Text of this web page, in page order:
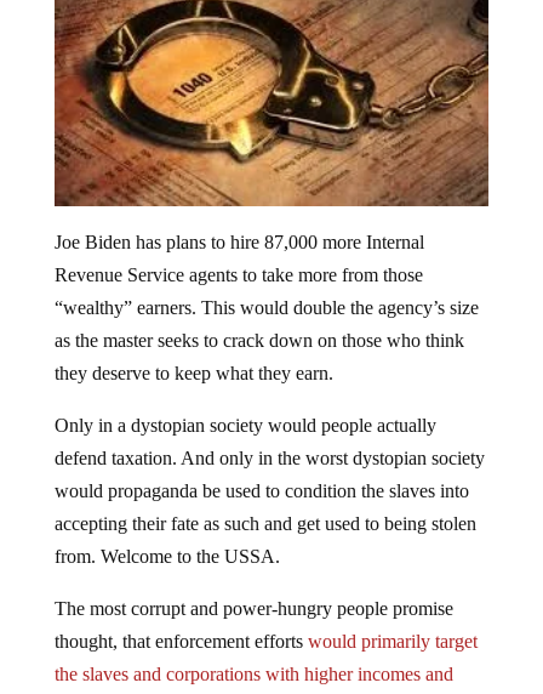
Joe Biden has plans to hire 87,000 more Internal
Revenue Service agents to take more from those
“wealthy” earners. This would double the agency’s size
as the master seeks to crack down on those who think
they deserve to keep what they earn.
Only in a dystopian society would people actually
defend taxation. And only in the worst dystopian society
would propaganda be used to condition the slaves into
accepting their fate as such and get used to being stolen
from. Welcome to the USSA.
The most corrupt and power-hungry people promise
thought, that enforcement efforts would primarily target
the slaves and corporations with higher incomes and